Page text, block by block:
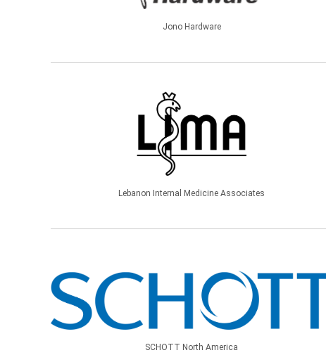
Jono Hardware
Lebanon Internal Medicine Associates
SCHOTT North America